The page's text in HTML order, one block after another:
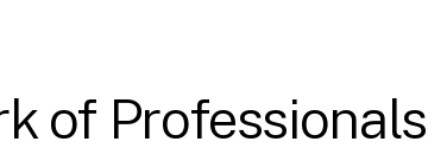
of Professionals